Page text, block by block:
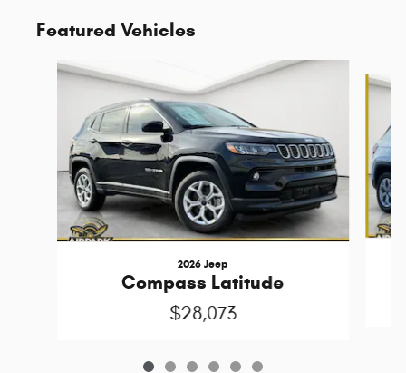
Featured Vehicles
Slide 1 of 6
2026 Jeep
Compass Latitude
$28,073